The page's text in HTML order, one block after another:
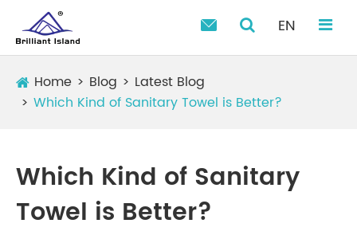
 EN
Home Blog
Latest Blog
Which Kind of Sanitary Towel is Better?
Which Kind of Sanitary
Towel is Better?